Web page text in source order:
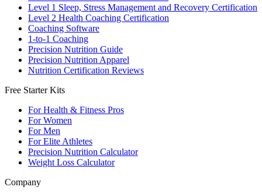
Level 1 Sleep, Stress Management and Recovery Certification
Level 2 Health Coaching Certification
Coaching Software
1-to-1 Coaching
Precision Nutrition Guide
Precision Nutrition Apparel
Nutrition Certification Reviews
Free Starter Kits
For Health & Fitness Pros
For Women
For Men
For Elite Athletes
Precision Nutrition Calculator
Weight Loss Calculator
Company